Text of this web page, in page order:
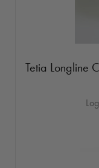
Tetia Longline